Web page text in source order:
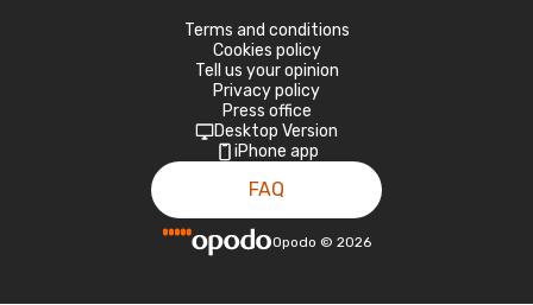
Terms and conditions
Cookies policy
Tell us your opinion
Privacy policy
Press office
Desktop Version
iPhone app
FAQ
Opodo © 2026